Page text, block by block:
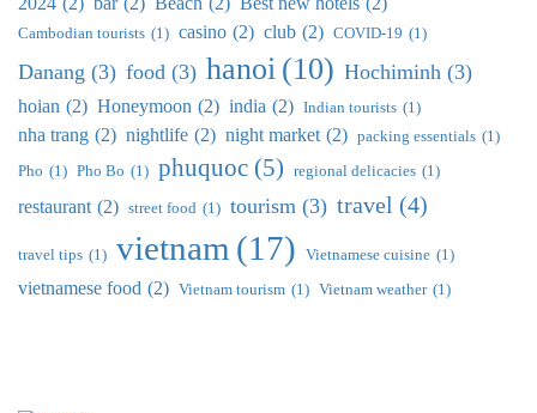
Cambodian tourists (1) casino (2) club (2) COVID-19 (1)
Danang (3) food (3) hanoi (10) Hochiminh (3)
hoian (2) Honeymoon (2) india (2) Indian tourists (1)
nha trang (2) nightlife (2) night market (2) packing essentials (1)
Pho (1) Pho Bo (1) phuquoc (5) regional delicacies (1)
restaurant (2) street food (1) tourism (3) travel (4)
travel tips (1) vietnam (17) Vietnamese cuisine (1)
vietnamese food (2) Vietnam tourism (1) Vietnam weather (1)